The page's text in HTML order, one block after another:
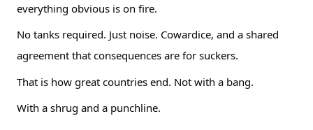
everything obvious is on fire.
No tanks required. Just noise. Cowardice, and a shared
agreement that consequences are for suckers.
That is how great countries end. Not with a bang.
With a shrug and a punchline.